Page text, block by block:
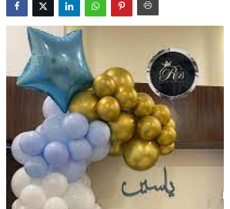
News Network
Submit Press Release
Guest Posting
Advertise with US
Business
Finance
Tech